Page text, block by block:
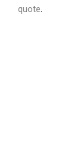
quote.